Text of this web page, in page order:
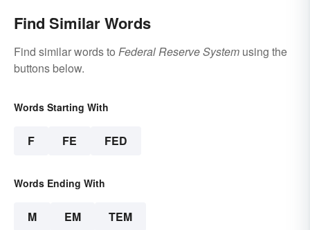
Find Similar Words
Find similar words to Federal Reserve System using the
buttons below.
Words Starting With
F FE FED
Words Ending With
M EM TEM